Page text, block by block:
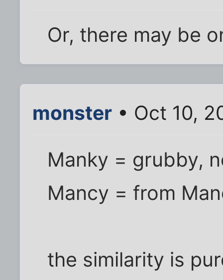
Or, there may be
monster • Oct 10,
Manky = grubby,
Mancy = from
the similarity is